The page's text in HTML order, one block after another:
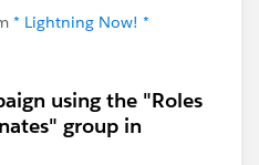
* Lightning Now! *
using the "Roles
group in